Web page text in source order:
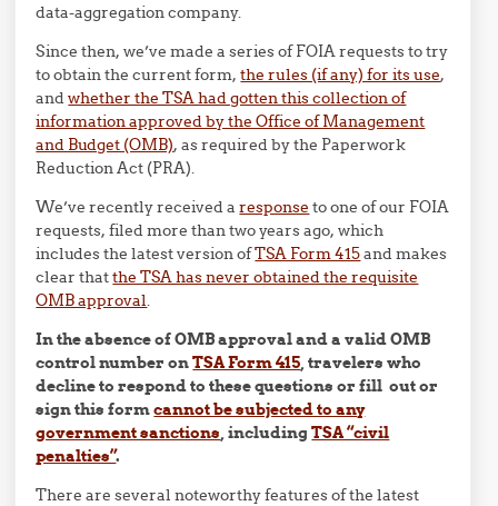
data-aggregation company.
Since then, we’ve made a series of FOIA requests to try
to obtain the current form,the rules (if any) for its use,
andwhether the TSA had gotten this collection of
information approved by the Office of Management
and Budget (OMB), as required by the Paperwork
Reduction Act (PRA).
We’ve recently received aresponse to one of our FOIA
requests, filed more than two years ago, which
includes the latest version ofTSA Form 415and makes
clear thatthe TSA has never obtained the requisite
OMB approval.
In the absence of OMB approval and a valid OMB
control number onTSA Form 415, travelers who
decline to respond to these questions or fill out or
sign this formcannot be subjected to any
government sanctions, includingTSA “civil
penalties”.
There are several noteworthy features of the latest